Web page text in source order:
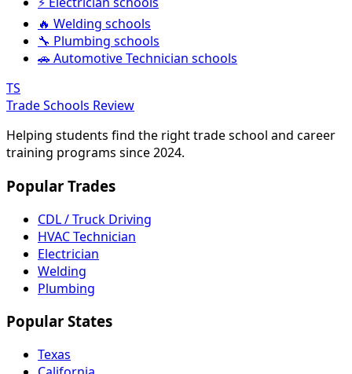
🔥 Welding schools
🔧 Plumbing schools
🚗 Automotive Technician schools
TS
Trade Schools Review
Helping students find the right trade school and career
training programs since 2024.
Popular Trades
CDL / Truck Driving
HVAC Technician
Electrician
Welding
Plumbing
Popular States
Texas